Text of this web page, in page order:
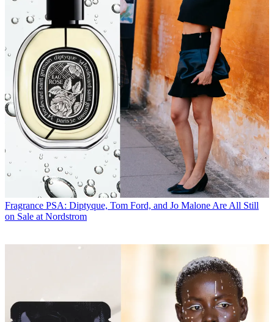
Fragrance PSA: Diptyque, Tom Ford, and Jo Malone Are All Still
on Sale at Nordstrom